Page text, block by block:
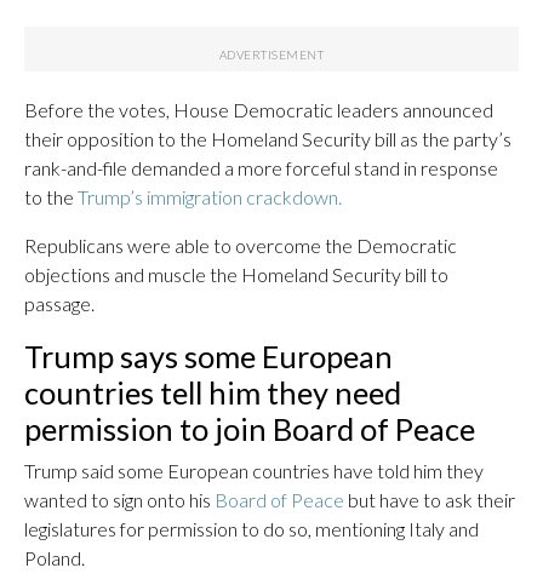
Before the votes, House Democratic leaders announced
their opposition to the Homeland Security bill as the party’s
rank-and-file demanded a more forceful stand in response
to the Trump’s immigration crackdown.
Republicans were able to overcome the Democratic
objections and muscle the Homeland Security bill to
passage.
Trump says some European
countries tell him they need
permission to join Board of Peace
Trump said some European countries have told him they
wanted to sign onto his Board of Peace but have to ask their
legislatures for permission to do so, mentioning Italy and
Poland.